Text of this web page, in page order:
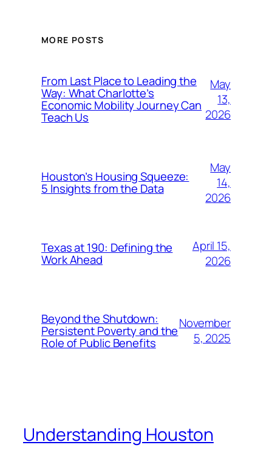
MORE POSTS
From Last Place to Leading the
Way: What Charlotte’s
Economic Mobility Journey Can
Teach Us
May
13,
2026
Houston’s Housing Squeeze:
5 Insights from the Data
May
14,
2026
Texas at 190: Defining the
Work Ahead
April 15,
2026
Beyond the Shutdown:
Persistent Poverty and the
Role of Public Benefits
November
5, 2025
Understanding Houston